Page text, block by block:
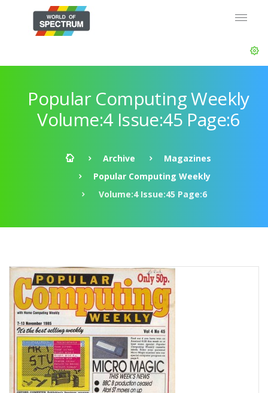
Popular Computing Weekly
Volume:4 Issue:45 Page:6
Archive
Magazines
Popular Computing Weekly
Volume:4 Issue:45 Page:6